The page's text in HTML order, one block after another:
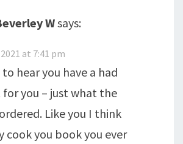
Wsays:
at 7:41 pm
hear you have a had
for you – just what the
Like you I think
cook you book you ever